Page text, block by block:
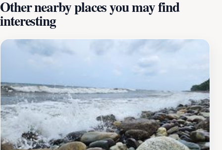
soundtrack that enhances the serene atmosphere.
Picnic spots are available, making it an ideal location
for families or friends to gather and enjoy a meal
amidst the natural beauty. The park also serves as an
educational space where visitors can learn about the
local flora and fauna, contributing to its appeal as a
destination for both leisure and learning. Whether
you’re looking to escape the hustle and bustle of city
life or simply wish to immerse yourself in nature, Toma
de Agua is a must-visit spot that promises a refreshing
experience.
Other nearby places you may find
interesting